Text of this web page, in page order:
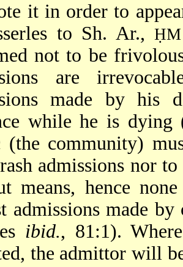
it in order to
to Sh. Ar., ḤM
not to be
are
made by his
while he is dying
(the community)
admissions nor
means, hence
admissions made
ibid., 81:1).
the admittor will